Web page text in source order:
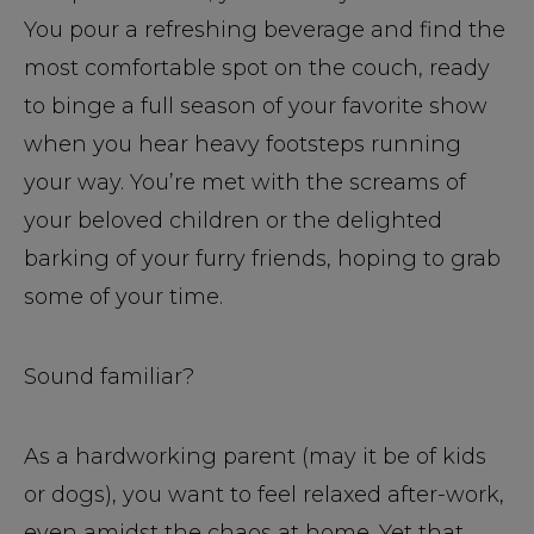
You pour a refreshing beverage and find the
most comfortable spot on the couch, ready
to binge a full season of your favorite show
when you hear heavy footsteps running
your way. You’re met with the screams of
your beloved children or the delighted
barking of your furry friends, hoping to grab
some of your time.
Sound familiar?
As a hardworking parent (may it be of kids
or dogs), you want to feel relaxed after-work,